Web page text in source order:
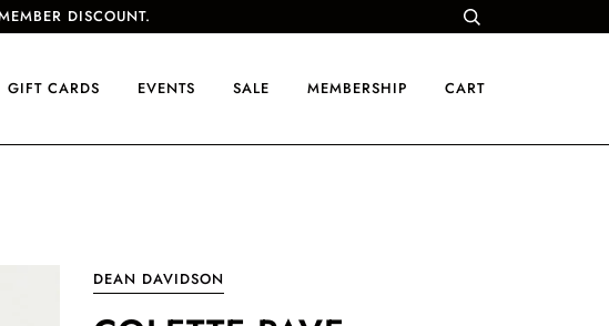
DISCOUNT.
GIFT CARDS EVENTS SALE MEMBERSHIP CART
DEAN DAVIDSON